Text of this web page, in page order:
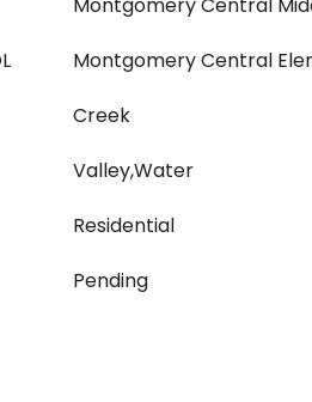
Montgomery Central
Creek
Valley,Water
Residential
Pending